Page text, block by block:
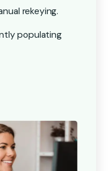
rekeying.
populating